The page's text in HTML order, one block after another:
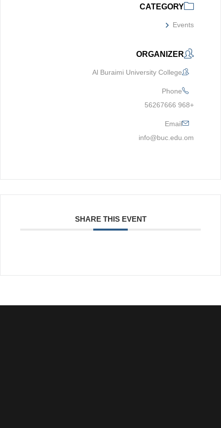
CATEGORY
Events
ORGANIZER
Al Buraimi University College
Phone
+968 56267666
Email
info@buc.edu.om
SHARE THIS EVENT